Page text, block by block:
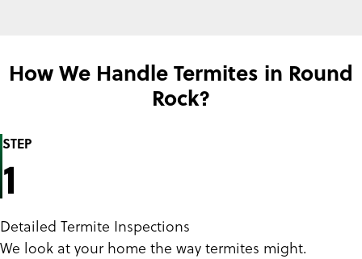
How We Handle Termites in Round
Rock?
STEP
1
Detailed Termite Inspections
We look at your home the way termites might.